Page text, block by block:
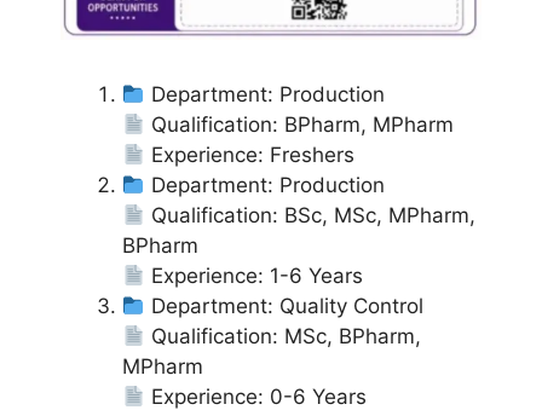
Department: Production
Qualification: BPharm, MPharm
Experience: Freshers
Department: Production
Qualification: BSc, MSc, MPharm,
BPharm
Experience: 1-6 Years
Department: Quality Control
Qualification: MSc, BPharm,
MPharm
Experience: 0-6 Years